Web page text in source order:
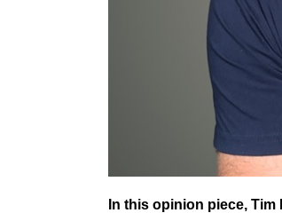
In this opinion piece,